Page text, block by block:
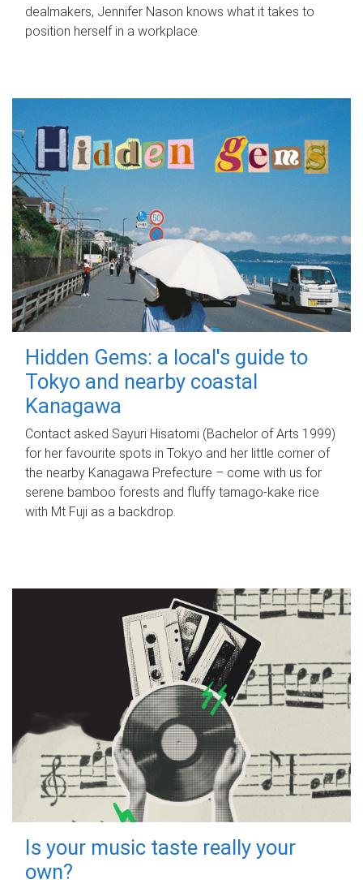
dealmakers, Jennifer Nason knows what it takes to
position herself in a workplace.
Hidden Gems: a local's guide to
Tokyo and nearby coastal
Kanagawa
Contact asked Sayuri Hisatomi (Bachelor of Arts 1999)
for her favourite spots in Tokyo and her little corner of
the nearby Kanagawa Prefecture – come with us for
serene bamboo forests and fluffy tamago-kake rice
with Mt Fuji as a backdrop.
Is your music taste really your
own?